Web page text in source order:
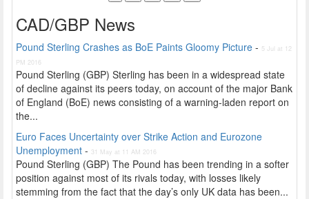
CAD/GBP News
Pound Sterling Crashes as BoE Paints Gloomy Picture - 5 Jul at 12
PM 2016
Pound Sterling (GBP) Sterling has been in a widespread state
of decline against its peers today, on account of the major Bank
of England (BoE) news consisting of a warning-laden report on
the...
Euro Faces Uncertainty over Strike Action and Eurozone
Unemployment - 31 May at 11 AM 2016
Pound Sterling (GBP) The Pound has been trending in a softer
position against most of its rivals today, with losses likely
stemming from the fact that the day’s only UK data has been...